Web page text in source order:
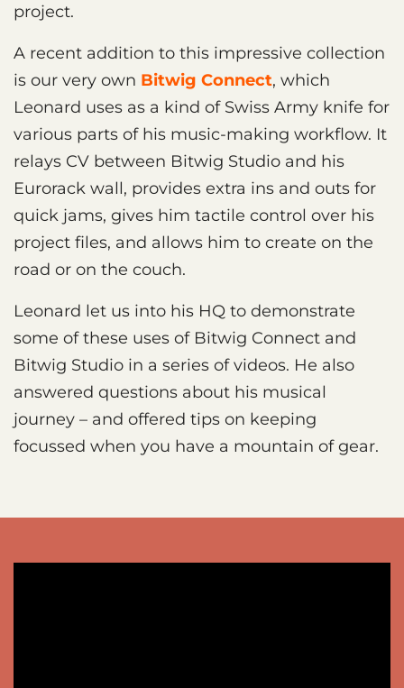
project.
A recent addition to this impressive collection
is our very own Bitwig Connect, which
Leonard uses as a kind of Swiss Army knife for
various parts of his music-making workflow. It
relays CV between Bitwig Studio and his
Eurorack wall, provides extra ins and outs for
quick jams, gives him tactile control over his
project files, and allows him to create on the
road or on the couch.
Leonard let us into his HQ to demonstrate
some of these uses of Bitwig Connect and
Bitwig Studio in a series of videos. He also
answered questions about his musical
journey – and offered tips on keeping
focussed when you have a mountain of gear.